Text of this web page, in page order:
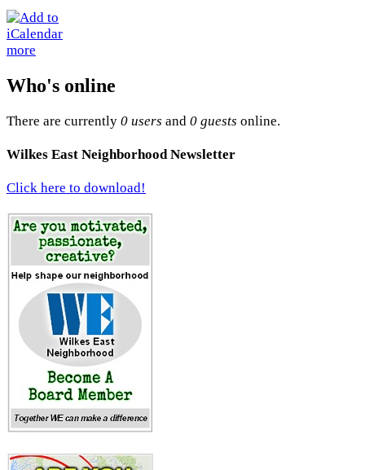
more
Who's online
There are currently 0 users and 0 guests online.
Wilkes East Neighborhood Newsletter
Click here to download!